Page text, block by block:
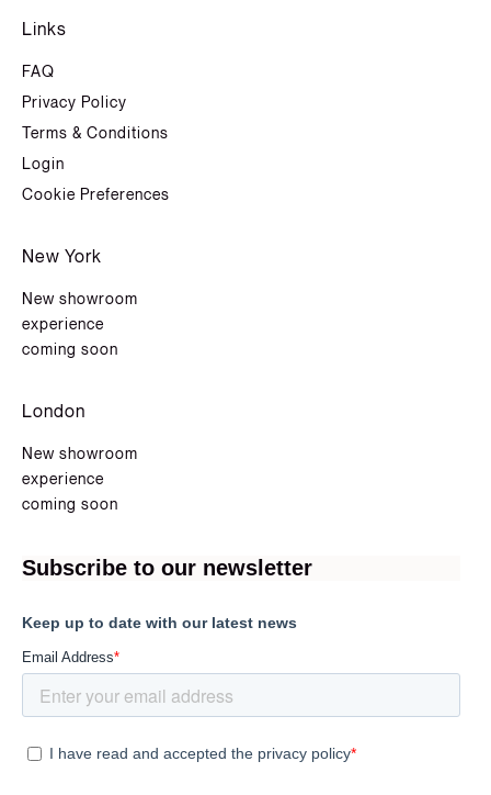
Links
FAQ
Privacy Policy
Terms & Conditions
Login
Cookie Preferences
New York
New showroom
experience
coming soon
London
New showroom
experience
coming soon